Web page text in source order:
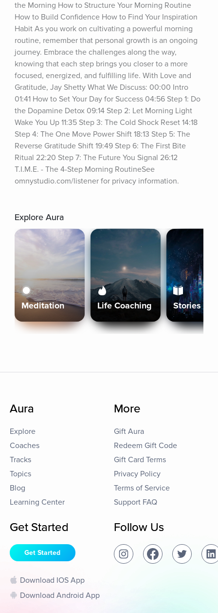
the Morning How to Structure Your Morning Routine
How to Build Confidence How to Find Your Inspiration
Habit As you work on cultivating a powerful morning
routine, remember that personal growth is an ongoing
journey. Embrace the challenges along the way,
knowing that each step brings you closer to a more
focused, energized, and fulfilling life. With Love and
Gratitude, Jay Shetty What We Discuss: 00:00 Intro
01:41 How to Set Your Day for Success 04:56 Step 1: Do
the Dopamine Detox 09:14 Step 2: Let Morning Light
Wake You Up 11:35 Step 3: The Cold Shock Reset 14:18
Step 4: The One Move Power Shift 18:13 Step 5: The
Reverse Gratitude Shift 19:49 Step 6: The First Bite
Ritual 22:20 Step 7: The Future You Signal 26:12
T.I.M.E. - The 4-Step Morning RoutineSee
omnystudio.com/listener for privacy information.
Explore Aura
Meditation Life Coaching Stories
Aura
Explore
Coaches
Tracks
Topics
Blog
Learning Center
More
Gift Aura
Redeem Gift Code
Gift Card Terms
Privacy Policy
Terms of Service
Support FAQ
Get Started
Get Started
Download IOS App
Download Android App
Follow Us